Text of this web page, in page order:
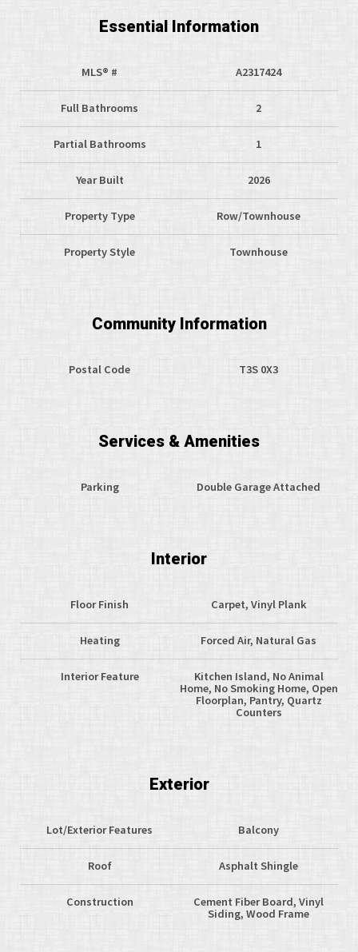
Essential Information
MLS® # A2317424
Full Bathrooms 2
Partial Bathrooms 1
Year Built 2026
Property Type Row/Townhouse
Property Style Townhouse
Community Information
Postal Code T3S 0X3
Services & Amenities
Parking Double Garage Attached
Interior
Floor Finish Carpet, Vinyl Plank
Heating Forced Air, Natural Gas
Interior Feature
Kitchen Island, No Animal
Home, No Smoking Home, Open
Floorplan, Pantry, Quartz
Counters
Exterior
Lot/Exterior Features Balcony
Roof Asphalt Shingle
Construction
Cement Fiber Board, Vinyl
Siding, Wood Frame